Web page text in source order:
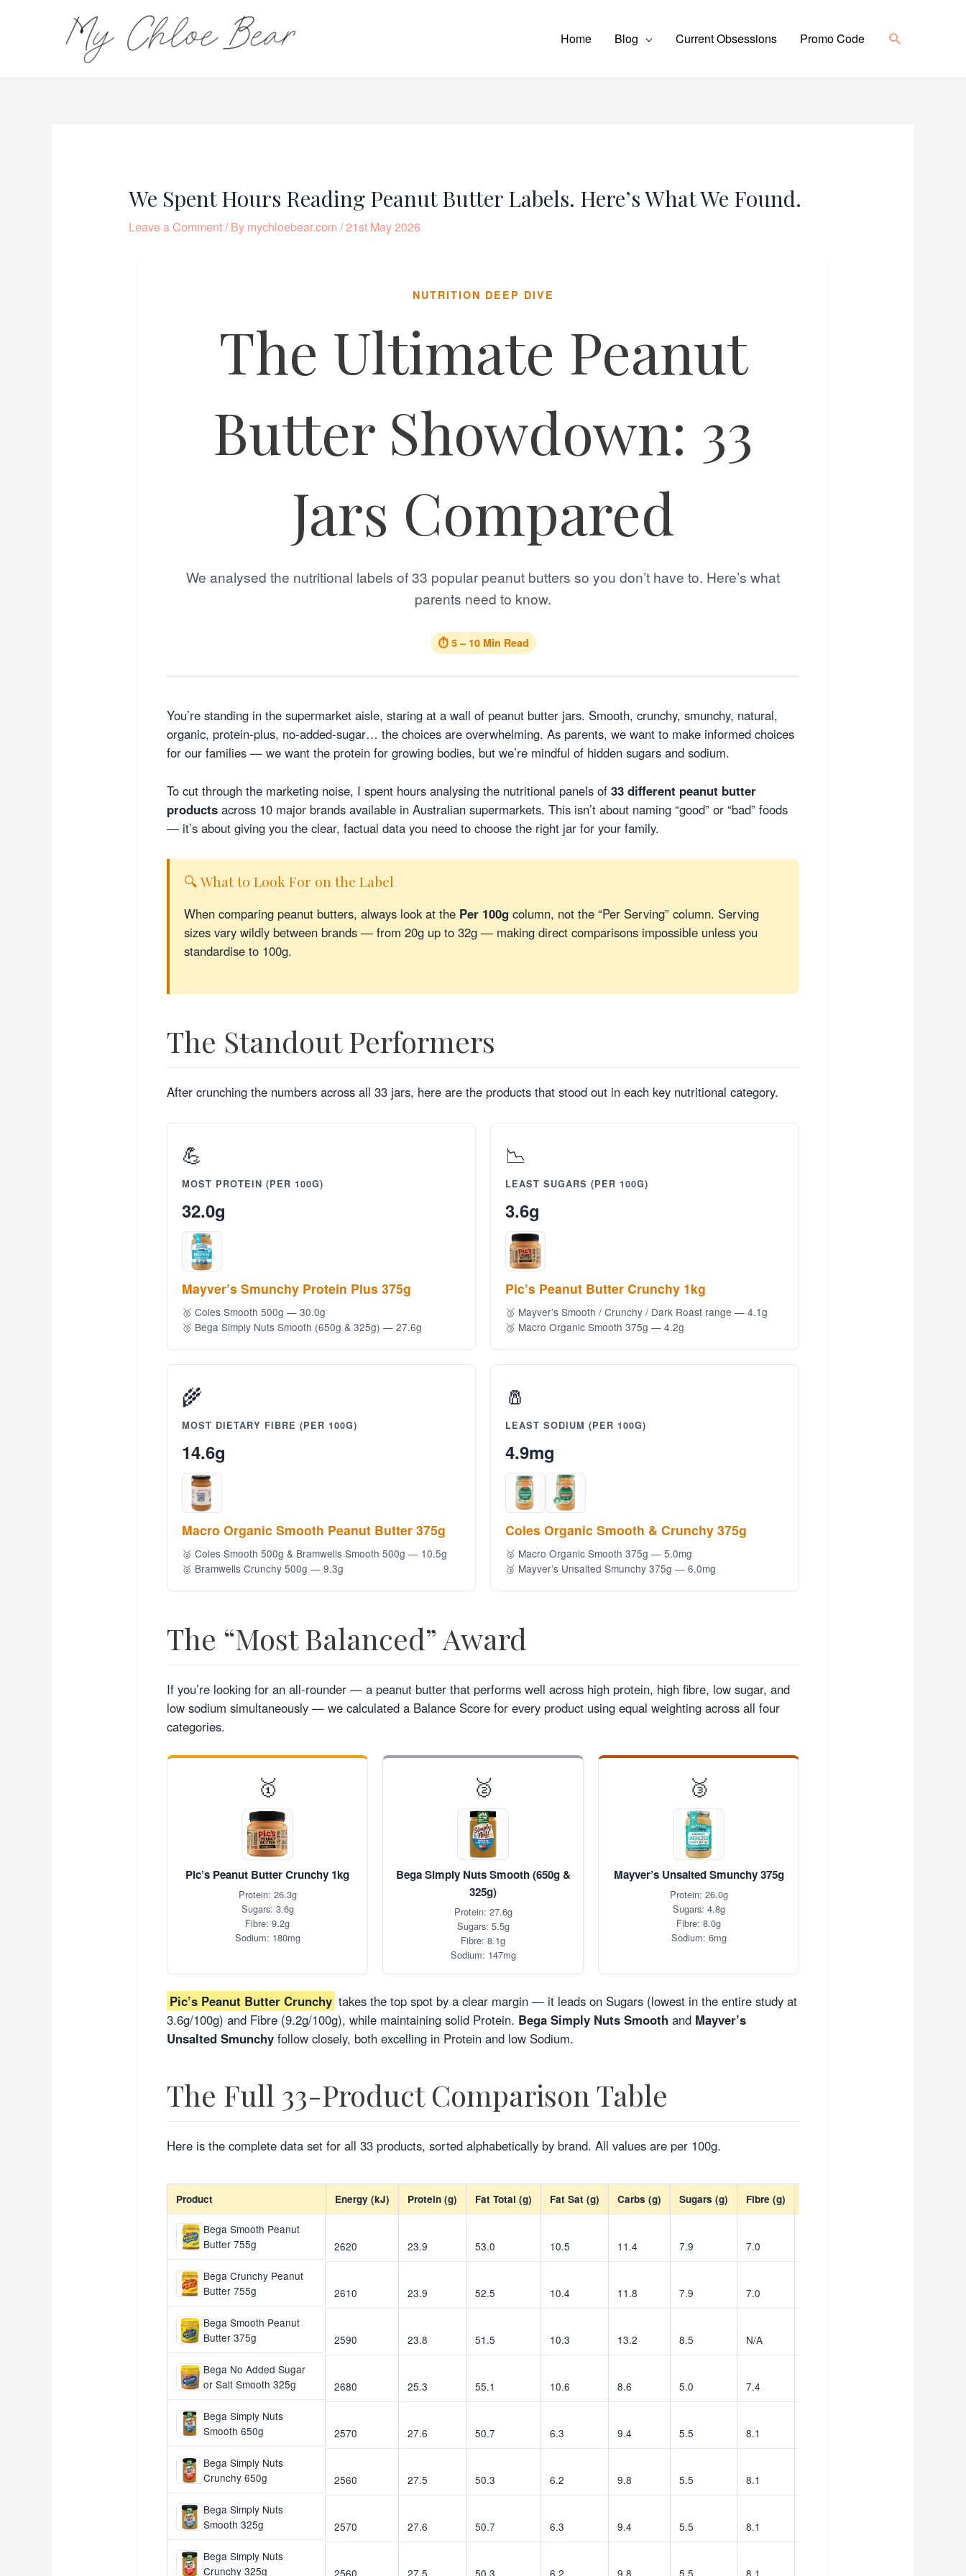
Home Blog Current Obsessions Promo Code Search
We Spent Hours Reading Peanut Butter Labels. Here’s What We Found.
Leave a Comment/ By mychloebear.com /21st May 2026
NUTRITION DEEP DIVE
The Ultimate Peanut
Butter Showdown: 33
Jars Compared
We analysed the nutritional labels of 33 popular peanut butters so you don’t have to. Here’s what
parents need to know.
⏱️ 5 – 10 Min Read
You’re standing in the supermarket aisle, staring at a wall of peanut butter jars. Smooth, crunchy, smunchy, natural,
organic, protein-plus, no-added-sugar… the choices are overwhelming. As parents, we want to make informed choices
for our families — we want the protein for growing bodies, but we’re mindful of hidden sugars and sodium.
To cut through the marketing noise, I spent hours analysing the nutritional panels of 33 different peanut butter
products across 10 major brands available in Australian supermarkets. This isn’t about naming “good” or “bad” foods
— it’s about giving you the clear, factual data you need to choose the right jar for your family.
🔍 What to Look For on the Label
When comparing peanut butters, always look at the Per 100g column, not the “Per Serving” column. Serving
sizes vary wildly between brands — from 20g up to 32g — making direct comparisons impossible unless you
standardise to 100g.
The Standout Performers
After crunching the numbers across all 33 jars, here are the products that stood out in each key nutritional category.
💪
MOST PROTEIN (PER 100G)
32.0g
Mayver’s Smunchy Protein Plus 375g
🥈 Coles Smooth 500g — 30.0g
🥉 Bega Simply Nuts Smooth (650g & 325g) — 27.6g
📉
LEAST SUGARS (PER 100G)
3.6g
Pic’s Peanut Butter Crunchy 1kg
🥈 Mayver’s Smooth / Crunchy / Dark Roast range — 4.1g
🥉 Macro Organic Smooth 375g — 4.2g
🌾
MOST DIETARY FIBRE (PER 100G)
14.6g
Macro Organic Smooth Peanut Butter 375g
🥈 Coles Smooth 500g & Bramwells Smooth 500g — 10.5g
🥉 Bramwells Crunchy 500g — 9.3g
🧂
LEAST SODIUM (PER 100G)
4.9mg
Coles Organic Smooth & Crunchy 375g
🥈 Macro Organic Smooth 375g — 5.0mg
🥉 Mayver’s Unsalted Smunchy 375g — 6.0mg
The “Most Balanced” Award
If you’re looking for an all-rounder — a peanut butter that performs well across high protein, high fibre, low sugar, and
low sodium simultaneously — we calculated a Balance Score for every product using equal weighting across all four
categories.
🥇
Pic’s Peanut Butter Crunchy 1kg
Protein: 26.3g
Sugars: 3.6g
Fibre: 9.2g
Sodium: 180mg
🥈
Bega Simply Nuts Smooth (650g &
325g)
Protein: 27.6g
Sugars: 5.5g
Fibre: 8.1g
Sodium: 147mg
🥉
Mayver’s Unsalted Smunchy 375g
Protein: 26.0g
Sugars: 4.8g
Fibre: 8.0g
Sodium: 6mg
Pic’s Peanut Butter Crunchy takes the top spot by a clear margin — it leads on Sugars (lowest in the entire study at
3.6g/100g) and Fibre (9.2g/100g), while maintaining solid Protein. Bega Simply Nuts Smooth and Mayver’s
Unsalted Smunchy follow closely, both excelling in Protein and low Sodium.
The Full 33-Product Comparison Table
Here is the complete data set for all 33 products, sorted alphabetically by brand. All values are per 100g.
Product Energy (kJ) Protein (g) Fat Total (g) Fat Sat (g) Carbs (g) Sugars (g) Fibre (g)
Bega Smooth Peanut
Butter 755g
2620 23.9 53.0 10.5 11.4 7.9 7.0
Bega Crunchy Peanut
Butter 755g
2610 23.9 52.5 10.4 11.8 7.9 7.0
Bega Smooth Peanut
Butter 375g
2590 23.8 51.5 10.3 13.2 8.5 N/A
Bega No Added Sugar
or Salt Smooth 325g
2680 25.3 55.1 10.6 8.6 5.0 7.4
Bega Simply Nuts
Smooth 650g
2570 27.6 50.7 6.3 9.4 5.5 8.1
Bega Simply Nuts
Crunchy 650g
2560 27.5 50.3 6.2 9.8 5.5 8.1
Bega Simply Nuts
Smooth 325g
2570 27.6 50.7 6.3 9.4 5.5 8.1
Bega Simply Nuts
Crunchy 325g
2560 27.5 50.3 6.2 9.8 5.5 8.1